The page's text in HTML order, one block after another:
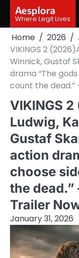
content
Aesplora
Where Legit Lives
Home 2026
VIKINGS 2
Winnick, Gustaf
drama “The
count the
VIKINGS
Ludwig,
Gustaf
action
choose
the
Trailer
January 31, 2026